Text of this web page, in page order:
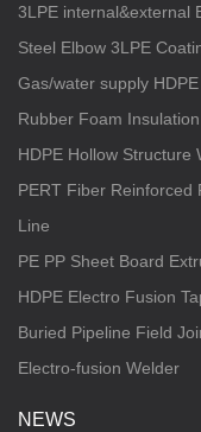
3LPE internal&external
Steel Elbow 3LPE
Gas/water supply
Rubber Foam
HDPE Hollow Structure
PERT Fiber Reinforced
Line
PE PP Sheet Board
HDPE Electro Fusion
Buried Pipeline Field
Electro-fusion Welder
NEWS